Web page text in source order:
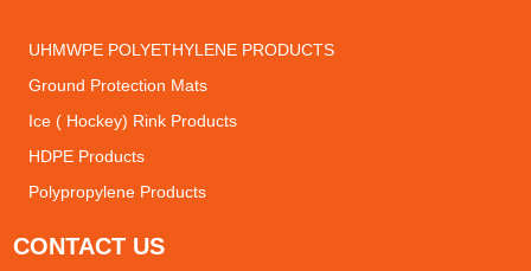
UHMWPE POLYETHYLENE PRODUCTS
Ground Protection Mats
Ice ( Hockey) Rink Products
HDPE Products
Polypropylene Products
CONTACT US